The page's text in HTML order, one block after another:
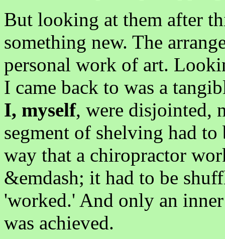
But looking at them after
something new. The
personal work of art.
I came back to was a
I, myself, were disjointed,
segment of shelving had to
way that a chiropractor
&emdash; it had to be
'worked.' And only an
was achieved.